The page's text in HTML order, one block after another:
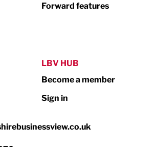
& Motoring
Forward features
LBV HUB
Become a member
Sign in